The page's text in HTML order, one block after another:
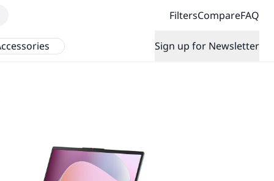
FiltersCompareFAQ
Sign up for Newsletter